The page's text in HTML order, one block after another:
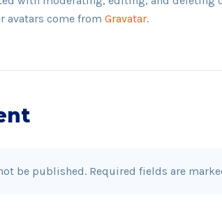
avatars come from Gravatar.
be published. Required fields are